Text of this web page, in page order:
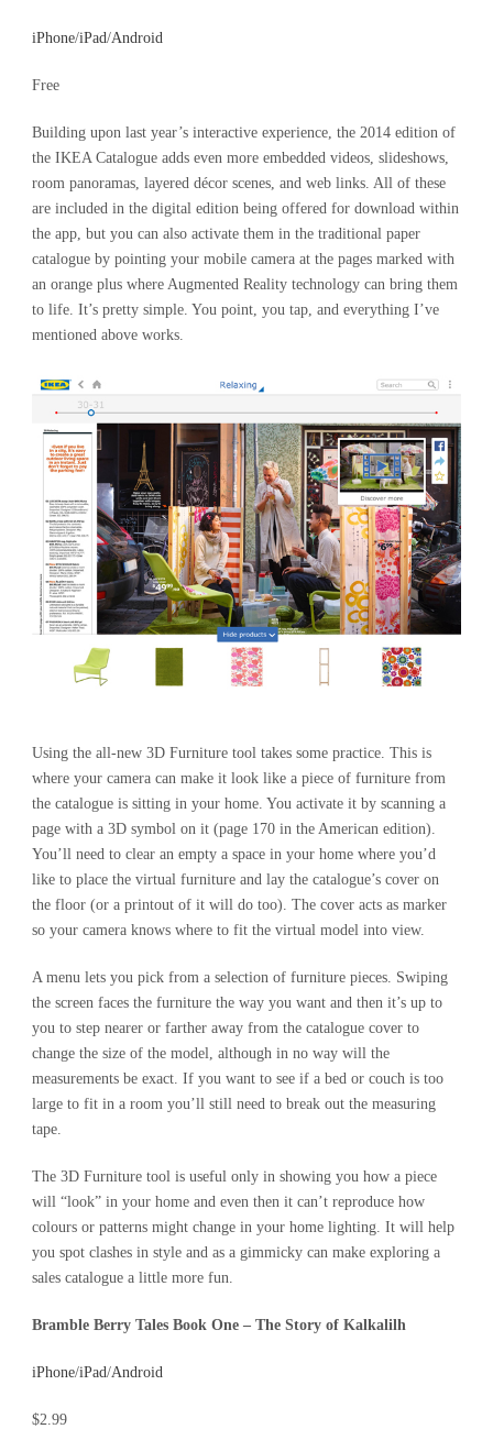
iPhone/iPad/Android
Free
Building upon last year’s interactive experience, the 2014 edition of
the IKEA Catalogue adds even more embedded videos, slideshows,
room panoramas, layered décor scenes, and web links. All of these
are included in the digital edition being offered for download within
the app, but you can also activate them in the traditional paper
catalogue by pointing your mobile camera at the pages marked with
an orange plus where Augmented Reality technology can bring them
to life. It’s pretty simple. You point, you tap, and everything I’ve
mentioned above works.
Using the all-new 3D Furniture tool takes some practice. This is
where your camera can make it look like a piece of furniture from
the catalogue is sitting in your home. You activate it by scanning a
page with a 3D symbol on it (page 170 in the American edition).
You’ll need to clear an empty a space in your home where you’d
like to place the virtual furniture and lay the catalogue’s cover on
the floor (or a printout of it will do too). The cover acts as marker
so your camera knows where to fit the virtual model into view.
A menu lets you pick from a selection of furniture pieces. Swiping
the screen faces the furniture the way you want and then it’s up to
you to step nearer or farther away from the catalogue cover to
change the size of the model, although in no way will the
measurements be exact. If you want to see if a bed or couch is too
large to fit in a room you’ll still need to break out the measuring
tape.
The 3D Furniture tool is useful only in showing you how a piece
will “look” in your home and even then it can’t reproduce how
colours or patterns might change in your home lighting. It will help
you spot clashes in style and as a gimmicky can make exploring a
sales catalogue a little more fun.
Bramble Berry Tales Book One – The Story of Kalkalilh
iPhone/iPad/Android
$2.99